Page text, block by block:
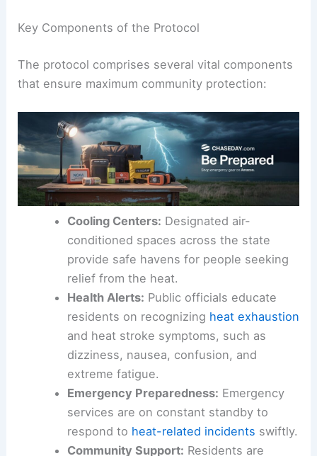
Key Components of the Protocol
The protocol comprises several vital components
that ensure maximum community protection:
Cooling Centers: Designated air-
conditioned spaces across the state
provide safe havens for people seeking
relief from the heat.
Health Alerts: Public officials educate
residents on recognizing heat exhaustion
and heat stroke symptoms, such as
dizziness, nausea, confusion, and
extreme fatigue.
Emergency Preparedness: Emergency
services are on constant standby to
respond to heat-related incidents swiftly.
Community Support: Residents are